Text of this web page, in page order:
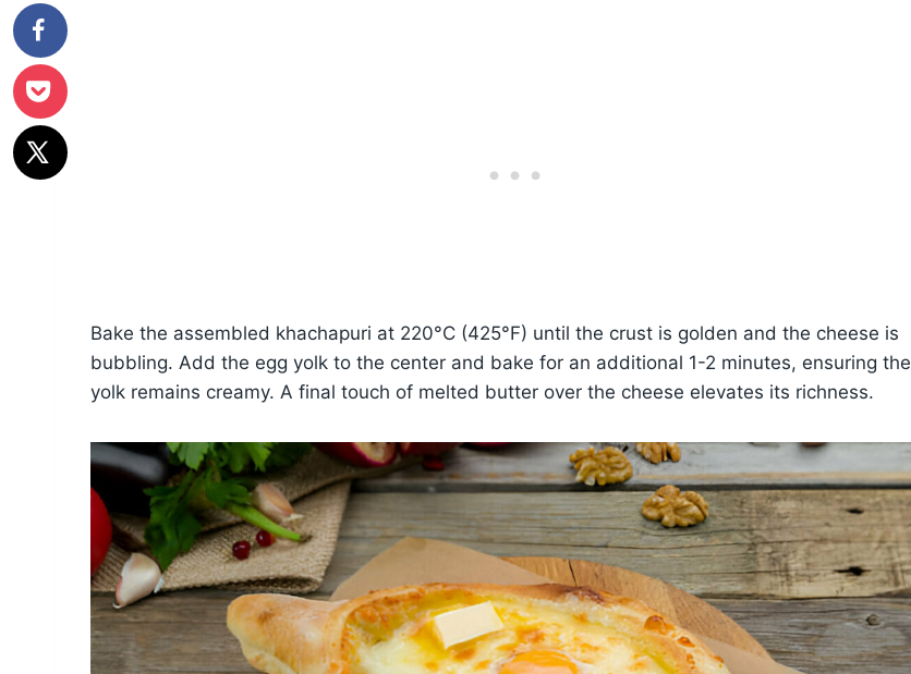
Bake the assembled khachapuri at 220°C (425°F) until the crust is golden and the cheese is
bubbling. Add the egg yolk to the center and bake for an additional 1-2 minutes, ensuring the
yolk remains creamy. A final touch of melted butter over the cheese elevates its richness.